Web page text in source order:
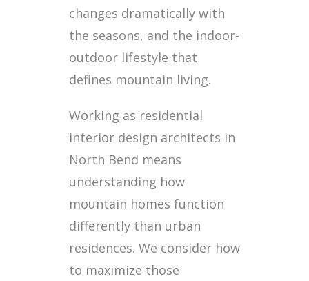
changes dramatically with
the seasons, and the indoor-
outdoor lifestyle that
defines mountain living.
Working as residential
interior design architects in
North Bend means
understanding how
mountain homes function
differently than urban
residences. We consider how
to maximize those